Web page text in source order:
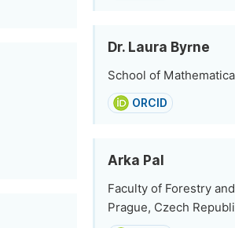
Dr. Laura Byrne
School of
ORCID
Arka Pal
Faculty of Forestry
Prague, Czech